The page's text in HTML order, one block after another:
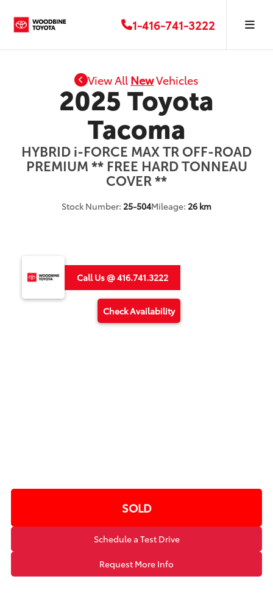
1-416-741-3222
View AllNewVehicles
2025 Toyota
Tacoma
HYBRID i-FORCE MAX TR OFF-ROAD
PREMIUM ** FREE HARD TONNEAU
COVER **
Stock Number: 25-504Mileage: 26 km
Call Us @ 416.741.3222
Check Availability
SOLD
Schedule a Test Drive
Request More Info